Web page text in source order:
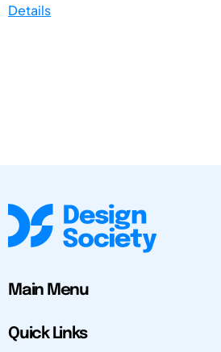
Details
Main Menu
Quick Links